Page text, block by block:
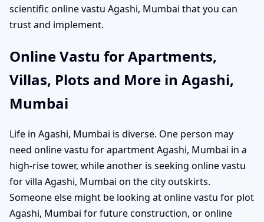
scientific online vastu Agashi, Mumbai that you can
trust and implement.
Online Vastu for Apartments,
Villas, Plots and More in Agashi,
Mumbai
Life in Agashi, Mumbai is diverse. One person may
need online vastu for apartment Agashi, Mumbai in a
high-rise tower, while another is seeking online vastu
for villa Agashi, Mumbai on the city outskirts.
Someone else might be looking at online vastu for plot
Agashi, Mumbai for future construction, or online